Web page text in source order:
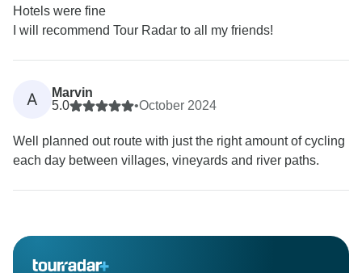
Hotels were fine
I will recommend Tour Radar to all my friends!
A
Marvin
5.0
•October 2024
Well planned out route with just the right amount of cycling
each day between villages, vineyards and river paths.